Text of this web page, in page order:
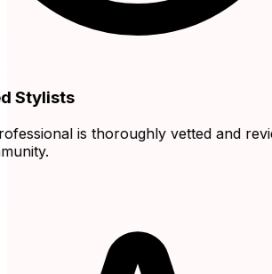
is thoroughly vetted and